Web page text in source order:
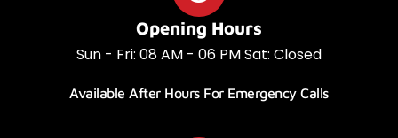
Opening Hours
Sun - Fri: 08 AM - 06 PM Sat: Closed
Available After Hours For Emergency Calls